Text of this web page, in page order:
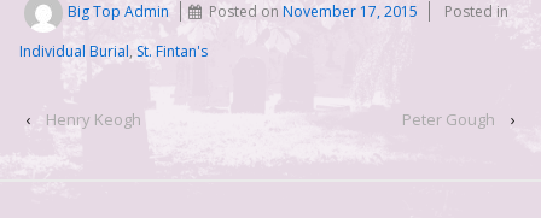
Big Top Admin Posted onNovember 17, 2015
Posted in
Individual Burial, St. Fintan's
‹ Henry Keogh Peter Gough ›